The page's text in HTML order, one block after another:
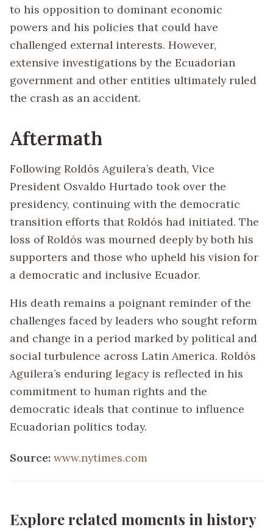
to his opposition to dominant economic
powers and his policies that could have
challenged external interests. However,
extensive investigations by the Ecuadorian
government and other entities ultimately ruled
the crash as an accident.
Aftermath
Following Roldós Aguilera’s death, Vice
President Osvaldo Hurtado took over the
presidency, continuing with the democratic
transition efforts that Roldós had initiated. The
loss of Roldós was mourned deeply by both his
supporters and those who upheld his vision for
a democratic and inclusive Ecuador.
His death remains a poignant reminder of the
challenges faced by leaders who sought reform
and change in a period marked by political and
social turbulence across Latin America. Roldós
Aguilera’s enduring legacy is reflected in his
commitment to human rights and the
democratic ideals that continue to influence
Ecuadorian politics today.
Source: www.nytimes.com
Explore related moments in history